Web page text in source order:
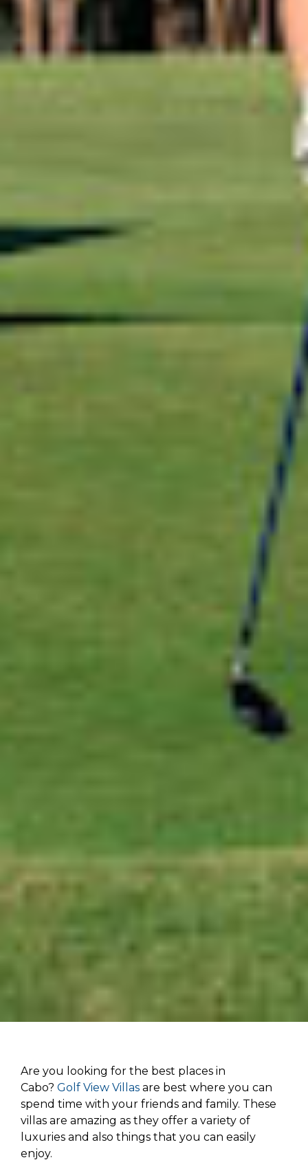
Are you looking for the best places in
Cabo? Golf View Villas are best where you can
spend time with your friends and family. These
villas are amazing as they offer a variety of
luxuries and also things that you can easily
enjoy.